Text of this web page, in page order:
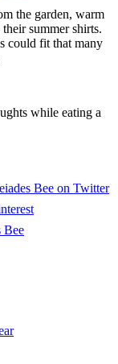
the garden, warm
summer shirts.
could fit that many
while eating a